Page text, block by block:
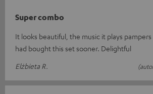
Super combo
It looks beautiful, the music it plays pampers
had bought this set sooner. Delightful
Elżbieta R.